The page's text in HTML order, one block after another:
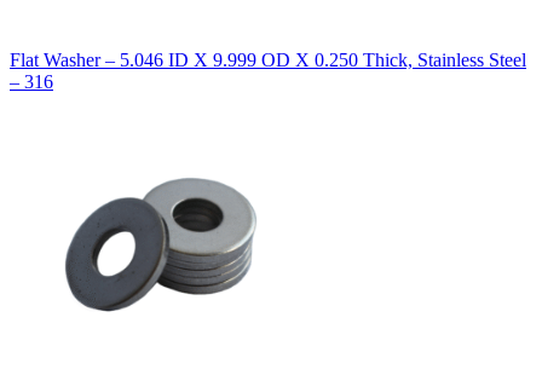
Flat Washer – 5.046 ID X 9.999 OD X 0.250 Thick, Stainless Steel
– 316